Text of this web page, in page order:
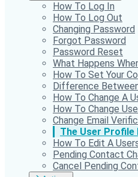
How To Log In
How To Log Out
Changing Password
Forgot Password
Password Reset
What Happens
How To Set Your
Difference
How To Change A
How To Change
Change Email
The User Profile
How To Edit A
Pending Contact
Cancel Pending